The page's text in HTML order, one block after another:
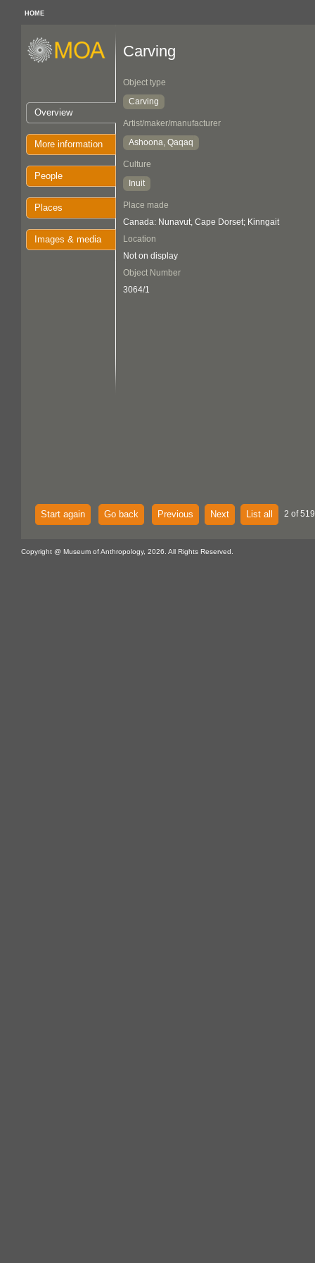
HOME
Overview
More information
People
Places
Images & media
Carving
Object type
Carving
Artist/maker/manufacturer
Ashoona, Qaqaq
Culture
Inuit
Place made
Canada: Nunavut, Cape Dorset; Kinngait
Location
Not on display
Object Number
3064/1
Start again Go back Previous Next List all 2 of
Copyright @ Museum of Anthropology, 2026. All Rights Reserved.